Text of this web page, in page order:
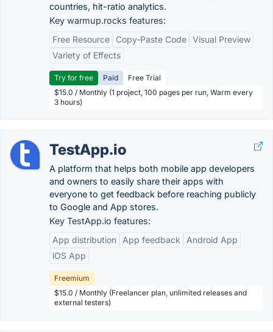
countries, hit-ratio analytics.
Key warmup.rocks features:
Free Resource
Copy-Paste Code Visual Preview
Variety of Effects
Try for free Paid
Free Trial
$15.0 / Monthly (1 project, 100 pages per run, Warm every
3 hours)
TestApp.io
A platform that helps both mobile app developers
and owners to easily share their apps with
everyone to get feedback before reaching publicly
to Google and App stores.
Key TestApp.io features:
App distribution
App feedback
Android App
iOS App
Freemium
$15.0 / Monthly (Freelancer plan, unlimited releases and
external testers)